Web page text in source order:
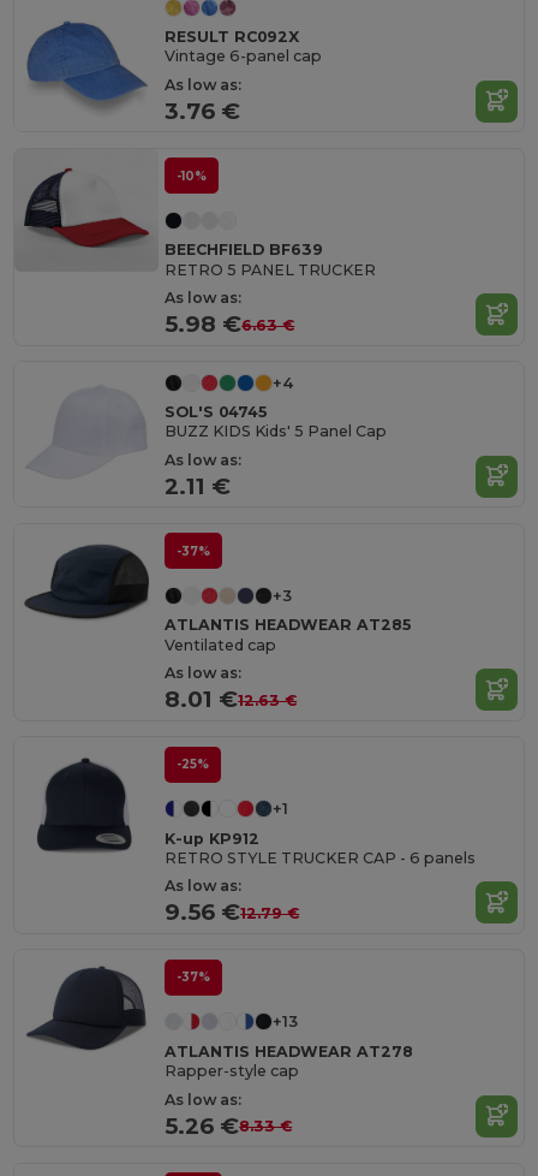
RESULT RC092X
Vintage 6-panel cap
As low as:
3.76 €
-10%
BEECHFIELD BF639
RETRO 5 PANEL TRUCKER
As low as:
5.98 €6.63 €
+4
SOL'S 04745
BUZZ KIDS Kids' 5 Panel Cap
As low as:
2.11 €
-37%
+3
ATLANTIS HEADWEAR AT285
Ventilated cap
As low as:
8.01 €12.63 €
-25%
+1
K-up KP912
RETRO STYLE TRUCKER CAP - 6 panels
As low as:
9.56 €12.79 €
-37%
+13
ATLANTIS HEADWEAR AT278
Rapper-style cap
As low as:
5.26 €8.33 €